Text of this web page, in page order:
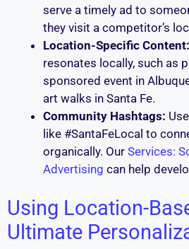
serve a timely ad to
they visit a competitor’s
Location-Specific Content:
resonates locally, such as
sponsored event in
art walks in Santa Fe.
Community Hashtags:
like #SantaFeLocal to
organically. Our Services:
Advertising can help
Using Location-
Ultimate